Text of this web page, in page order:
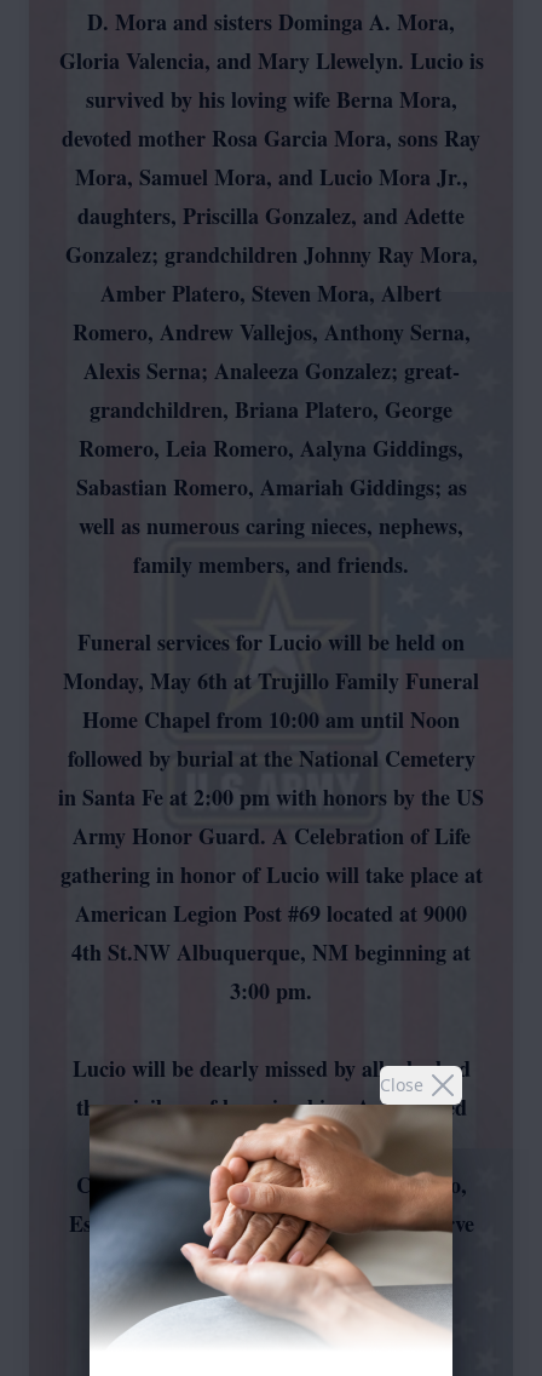
Close
D. Mora and sisters Dominga A. Mora,
Gloria Valencia, and Mary Llewelyn. Lucio is
survived by his loving wife Berna Mora,
devoted mother Rosa Garcia Mora, sons Ray
Mora, Samuel Mora, and Lucio Mora Jr.,
daughters, Priscilla Gonzalez, and Adette
Gonzalez; grandchildren Johnny Ray Mora,
Amber Platero, Steven Mora, Albert
Romero, Andrew Vallejos, Anthony Serna,
Alexis Serna; Analeeza Gonzalez; great-
grandchildren, Briana Platero, George
Romero, Leia Romero, Aalyna Giddings,
Sabastian Romero, Amariah Giddings; as
well as numerous caring nieces, nephews,
family members, and friends.
Funeral services for Lucio will be held on
Monday, May 6th at Trujillo Family Funeral
Home Chapel from 10:00 am until Noon
followed by burial at the National Cemetery
in Santa Fe at 2:00 pm with honors by the US
Army Honor Guard. A Celebration of Life
gathering in honor of Lucio will take place at
American Legion Post #69 located at 9000
4th St.NW Albuquerque, NM beginning at
3:00 pm.
Lucio will be dearly missed by all who had
the privilege of knowing him. A dedicated
group including Samuel Mora, Johnny
Chavez, Andrew Vallejos, Albert Romero,
Estevan Chavez, and Eric Platero will serve
as pallbearers during the time of
remembrance.